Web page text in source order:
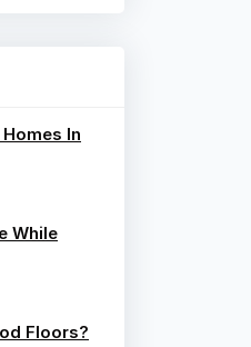
In
While
Floors?